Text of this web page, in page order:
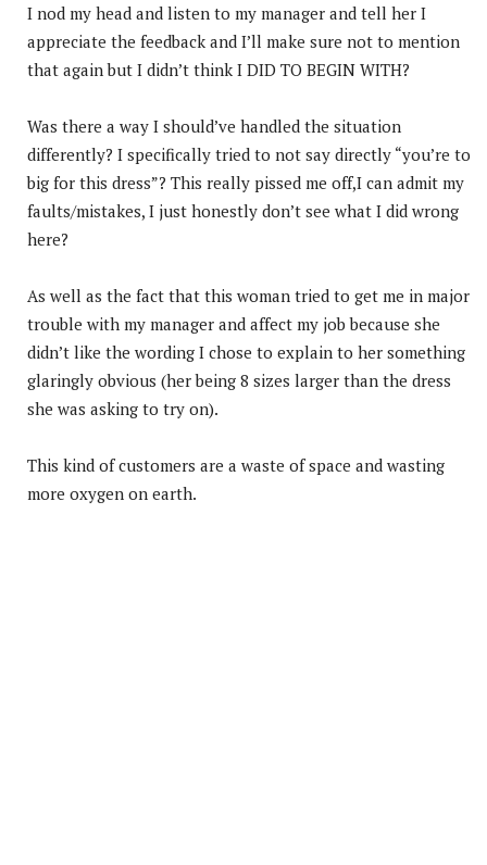
I nod my head and listen to my manager and tell her I
appreciate the feedback and I’ll make sure not to mention
that again but I didn’t think I DID TO BEGIN WITH?
Was there a way I should’ve handled the situation
differently? I specifically tried to not say directly “you’re to
big for this dress”? This really pissed me off,I can admit my
faults/mistakes, I just honestly don’t see what I did wrong
here?
As well as the fact that this woman tried to get me in major
trouble with my manager and affect my job because she
didn’t like the wording I chose to explain to her something
glaringly obvious (her being 8 sizes larger than the dress
she was asking to try on).
This kind of customers are a waste of space and wasting
more oxygen on earth.